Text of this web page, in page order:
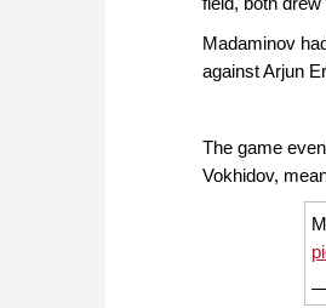
Madaminov
against Arjun
The game
Vokhidov,
—